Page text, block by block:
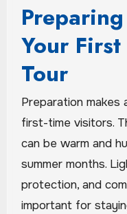
Your
Tour
Preparation
first-time visitors.
can be warm and
summer months.
protection, and
important for